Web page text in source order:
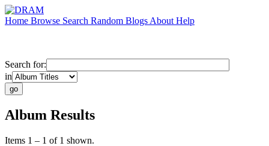
Home Browse Search Random Blogs About Help
Search for:
in
Album Results
Items 1 – 1 of 1 shown.